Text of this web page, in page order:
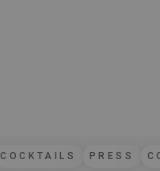
COCKTAILS PRESS